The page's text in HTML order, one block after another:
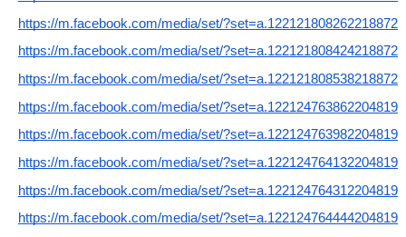
https://m.facebook.com/media/set/?set=a.122121808262218872
https://m.facebook.com/media/set/?set=a.122121808424218872
https://m.facebook.com/media/set/?set=a.122121808538218872
https://m.facebook.com/media/set/?set=a.122124763862204819
https://m.facebook.com/media/set/?set=a.122124763982204819
https://m.facebook.com/media/set/?set=a.122124764132204819
https://m.facebook.com/media/set/?set=a.122124764312204819
https://m.facebook.com/media/set/?set=a.122124764444204819